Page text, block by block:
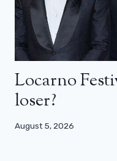
Locarno
loser?
August 5, 2026